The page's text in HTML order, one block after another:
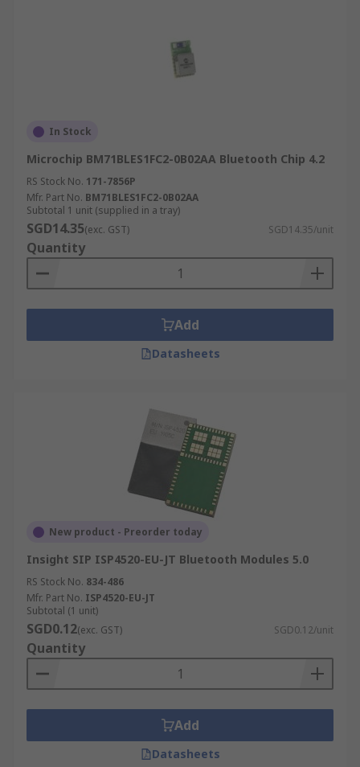
In Stock
Microchip BM71BLES1FC2-0B02AA Bluetooth Chip 4.2
RS Stock No. 171-7856P
Mfr. Part No. BM71BLES1FC2-0B02AA
Subtotal 1 unit (supplied in a tray)
SGD14.35(exc. GST) SGD14.35/unit
Quantity
Add
Datasheets
New product - Preorder today
Insight SIP ISP4520-EU-JT Bluetooth Modules 5.0
RS Stock No. 834-486
Mfr. Part No. ISP4520-EU-JT
Subtotal (1 unit)
SGD0.12(exc. GST) SGD0.12/unit
Quantity
Add
Datasheets